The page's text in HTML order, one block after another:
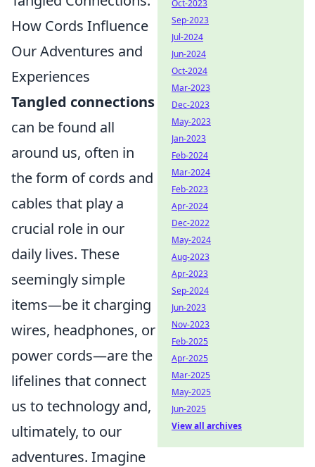
How Cords Influence
Our Adventures and
Experiences
Tangled connections
can be found all
around us, often in
the form of cords and
cables that play a
crucial role in our
daily lives. These
seemingly simple
items—be it charging
wires, headphones, or
power cords—are the
lifelines that connect
us to technology and,
ultimately, to our
adventures. Imagine
Oct-2023
Sep-2023
Jul-2024
Jun-2024
Oct-2024
Mar-2023
Dec-2023
May-2023
Jan-2023
Feb-2024
Mar-2024
Feb-2023
Apr-2024
Dec-2022
May-2024
Aug-2023
Apr-2023
Sep-2024
Jun-2023
Nov-2023
Feb-2025
Apr-2025
Mar-2025
May-2025
Jun-2025
View all archives